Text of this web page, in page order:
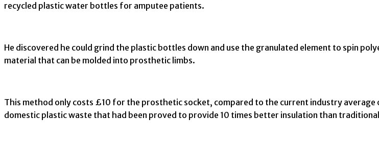
recycled plastic water bottles for amputee patients.
He discovered he could grind the plastic bottles down and use the granulated element to spin
material that can be molded into prosthetic limbs.
This method only costs £10 for the prosthetic socket, compared to the current industry
domestic plastic waste that had been proved to provide 10 times better insulation than